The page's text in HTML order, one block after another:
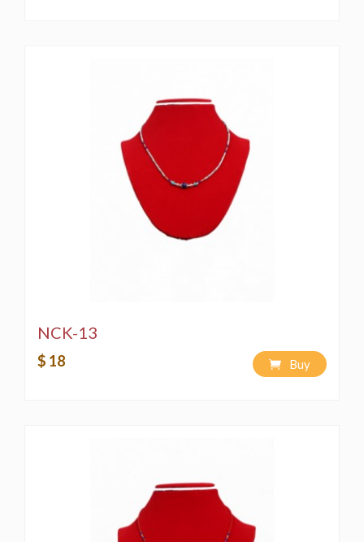
NCK-13
$ 18 Buy